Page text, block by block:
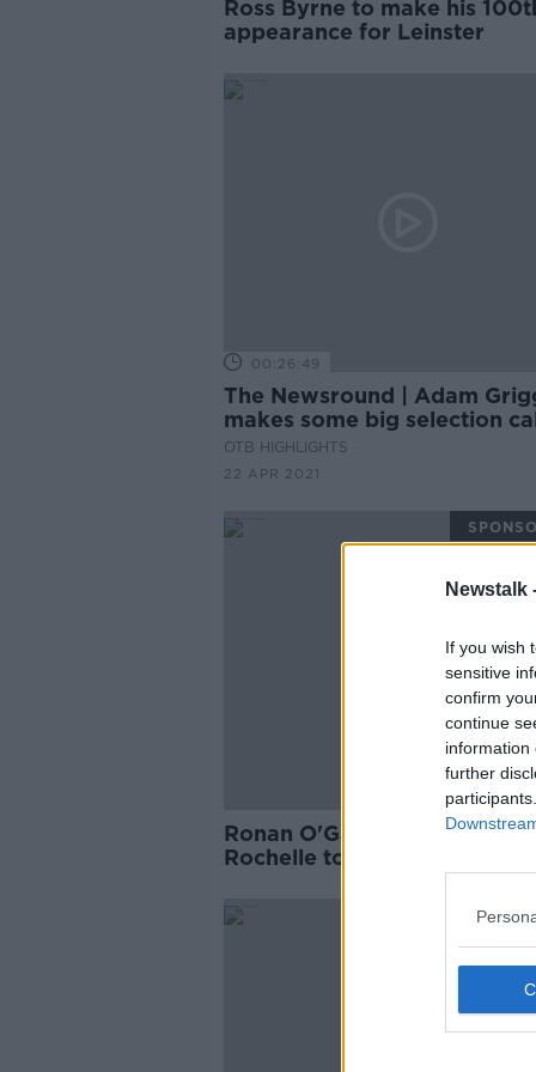
Newstalk
If you wish
sensitive
confirm
continue
information
further
Ross Byrne to make his
appearance for Leinster
00:26:49
The Newsround | Adam
makes some big selection
and the Super League fallout
rumbles on
OTB HIGHLIGHTS
22 APR 2021
Ronan O'Gara encouraging
Rochelle to "keep the ball